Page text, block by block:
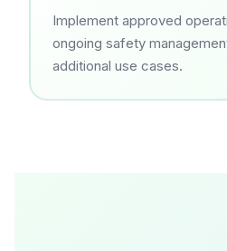
Implement approved
ongoing safety
additional use cases.